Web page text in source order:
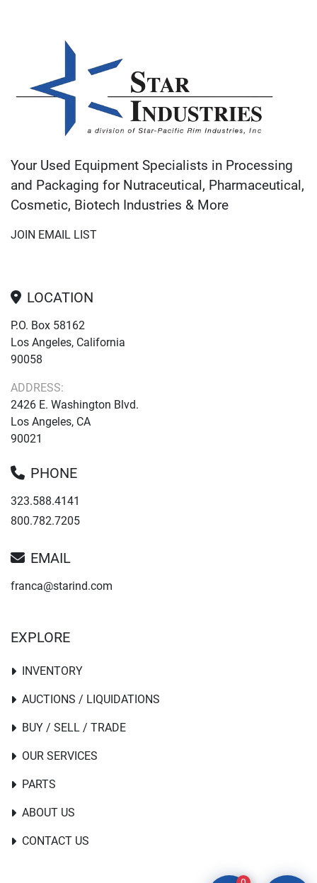
Your Used Equipment Specialists in Processing
and Packaging for Nutraceutical, Pharmaceutical,
Cosmetic, Biotech Industries & More
JOIN EMAIL LIST
LOCATION
P.O. Box 58162
Los Angeles, California
90058
ADDRESS:
2426 E. Washington Blvd.
Los Angeles, CA
90021
PHONE
323.588.4141
800.782.7205
EMAIL
franca@starind.com
EXPLORE
INVENTORY
PARTS
AUCTIONS / LIQUIDATIONS
BUY / SELL / TRADE
OUR SERVICES
ABOUT US
CONTACT US